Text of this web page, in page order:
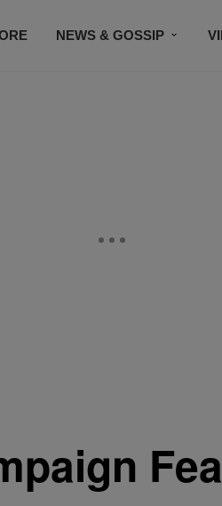
NEWS & GOSSIP